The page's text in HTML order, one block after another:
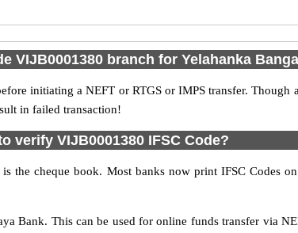
VIJB0001380 branch for Yelahanka
initiating a NEFT or RTGS or IMPS transfer.
in failed transaction!
verify VIJB0001380 IFSC Code?
the cheque book. Most banks now print IFSC Codes
Bank. This can be used for online funds transfer via